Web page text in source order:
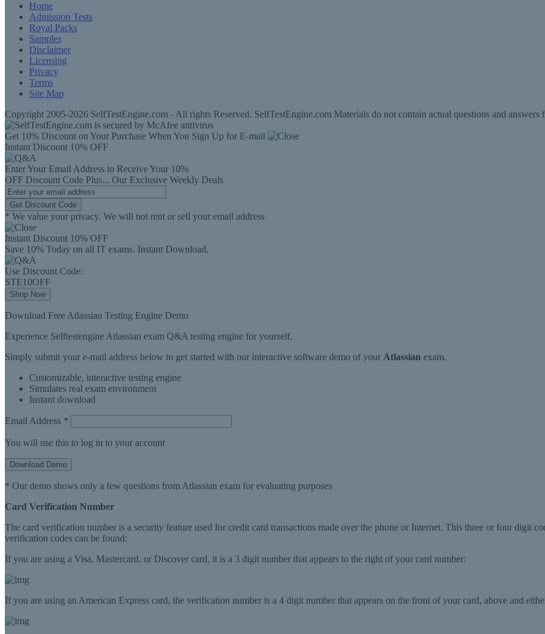
Home
Admission Tests
Royal Packs
Samples
Disclaimer
Licensing
Privacy
Terms
Site Map
Copyright 2005-2026 SelfTestEngine.com - All rights Reserved. SelfTestEngine.com Materials do not contain actual questions and
Get 10% Discount on Your Purchase When You Sign Up for E-mail
Instant Discount 10% OFF
Enter Your Email Address to Receive Your 10%
OFF Discount Code Plus... Our Exclusive Weekly Deals
Get Discount Code
* We value your privacy. We will not rent or sell your email address
Instant Discount 10% OFF
Save 10% Today on all IT exams. Instant Download.
Use Discount Code:
STE10OFF
Shop Now
Download Free Atlassian Testing Engine Demo
Experience Selftestengine Atlassian exam Q&A testing engine for yourself.
Simply submit your e-mail address below to get started with our interactive software demo of your Atlassian exam.
Customizable, interactive testing engine
Simulates real exam environment
Instant download
Email Address *
You will use this to log in to your account
Download Demo
* Our demo shows only a few questions from Atlassian exam for evaluating purposes
Card Verification Number
The card verification number is a security feature used for credit card transactions made over the phone or Internet. This three or four digit
verification codes can be found:
If you are using a Visa, Mastercard, or Discover card, it is a 3 digit number that appears to the right of your card number:
If you are using an American Express card, the verification number is a 4 digit number that appears on the front of your card, above and